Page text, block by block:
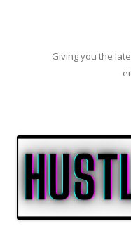
Giving you the